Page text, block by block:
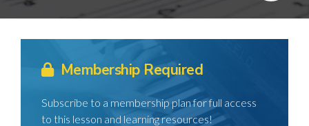
Membership Required
Subscribe to a membership plan for full access
to this lesson and learning resources!